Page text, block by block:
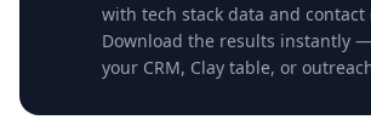
with tech stack data and contact
Download the results instantly
your CRM, Clay table, or